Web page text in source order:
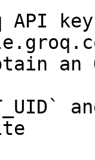
API
an